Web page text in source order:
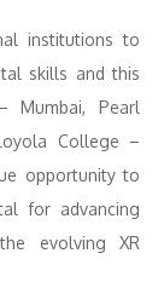
institutions to
skills and this
Mumbai, Pearl
College –
opportunity to
for advancing
evolving XR